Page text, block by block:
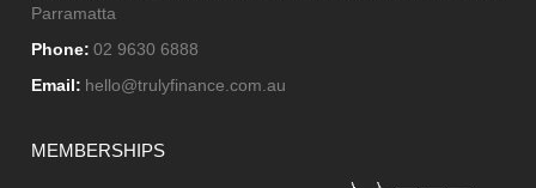
Parramatta
Phone: 02 9630 6888
Email: hello@trulyfinance.com.au
MEMBERSHIPS